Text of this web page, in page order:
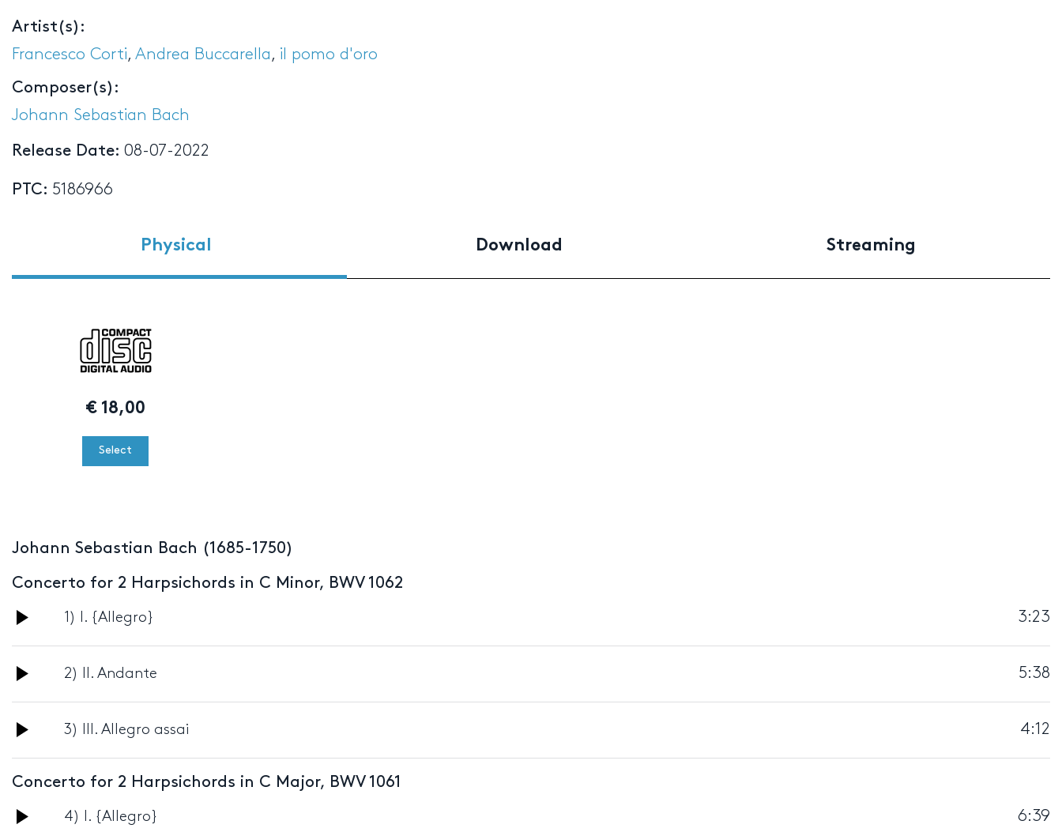
Artist(s):
Francesco Corti, Andrea Buccarella , il pomo d'oro
Composer(s):
Johann Sebastian Bach
Release Date: 08-07-2022
PTC: 5186966
Physical Download Streaming
€18,00
Select
Johann Sebastian Bach (1685-1750)
Concerto for 2 Harpsichords in C Minor, BWV 1062
Audio
Player
1) I. {Allegro} 3:23
Audio
Player
2) II. Andante 5:38
Audio
Player
3) III. Allegro assai 4:12
Concerto for 2 Harpsichords in C Major, BWV 1061
Audio
4) I. {Allegro} 6:39